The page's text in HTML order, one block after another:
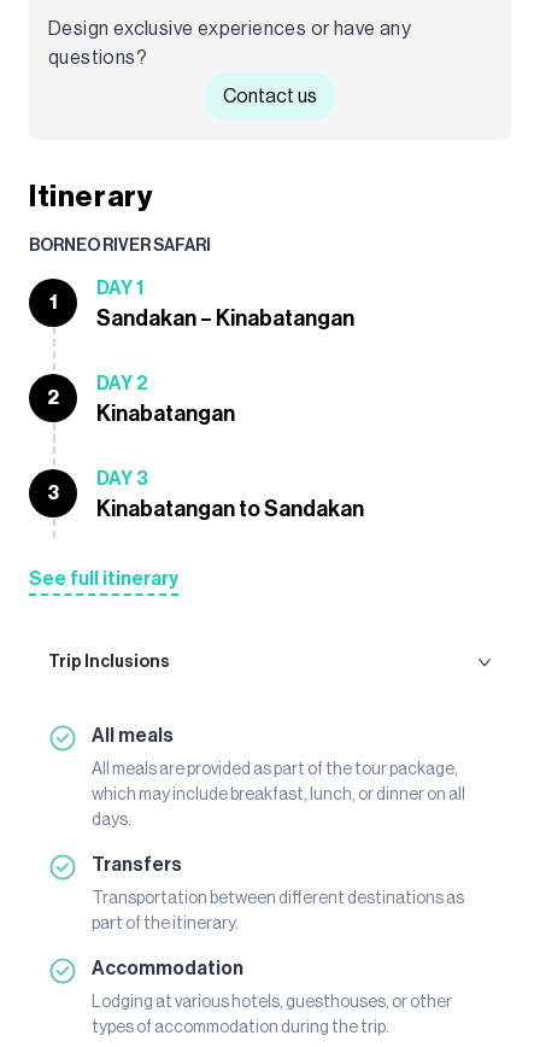
Design exclusive experiences or have any
questions?
Contact us
Itinerary
BORNEO RIVER SAFARI
1
DAY 1
Sandakan – Kinabatangan
2
DAY 2
Kinabatangan
3
DAY 3
Kinabatangan to Sandakan
See full itinerary
Trip Inclusions
All meals
All meals are provided as part of the tour package,
which may include breakfast, lunch, or dinner on all
days.
Transfers
Transportation between different destinations as
part of the itinerary.
Accommodation
Lodging at various hotels, guesthouses, or other
types of accommodation during the trip.